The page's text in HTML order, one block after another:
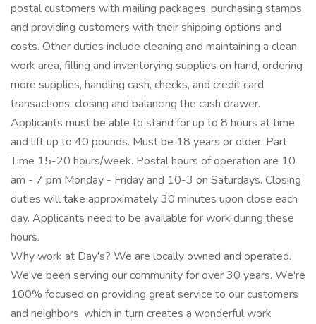
postal customers with mailing packages, purchasing stamps,
and providing customers with their shipping options and
costs. Other duties include cleaning and maintaining a clean
work area, filling and inventorying supplies on hand, ordering
more supplies, handling cash, checks, and credit card
transactions, closing and balancing the cash drawer.
Applicants must be able to stand for up to 8 hours at time
and lift up to 40 pounds. Must be 18 years or older. Part
Time 15-20 hours/week. Postal hours of operation are 10
am - 7 pm Monday - Friday and 10-3 on Saturdays. Closing
duties will take approximately 30 minutes upon close each
day. Applicants need to be available for work during these
hours.
Why work at Day's? We are locally owned and operated.
We've been serving our community for over 30 years. We're
100% focused on providing great service to our customers
and neighbors, which in turn creates a wonderful work